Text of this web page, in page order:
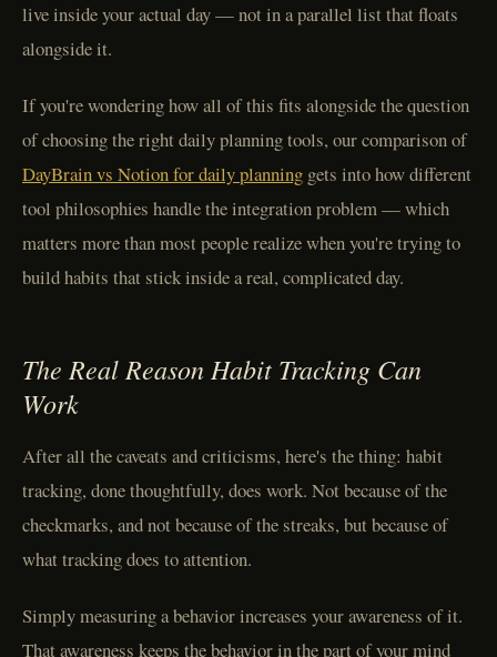
live inside your actual day — not in a parallel list that floats
alongside it.
If you're wondering how all of this fits alongside the question
of choosing the right daily planning tools, our comparison of
DayBrain vs Notion for daily planning gets into how different
tool philosophies handle the integration problem — which
matters more than most people realize when you're trying to
build habits that stick inside a real, complicated day.
The Real Reason Habit Tracking Can
Work
After all the caveats and criticisms, here's the thing: habit
tracking, done thoughtfully, does work. Not because of the
checkmarks, and not because of the streaks, but because of
what tracking does to attention.
Simply measuring a behavior increases your awareness of it.
That awareness keeps the behavior in the part of your mind